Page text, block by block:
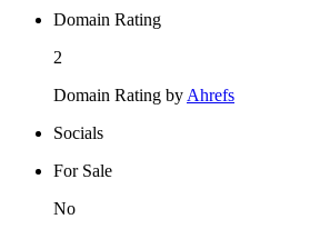
Domain Rating
2
Domain Rating byAhrefs
Socials
For Sale
No